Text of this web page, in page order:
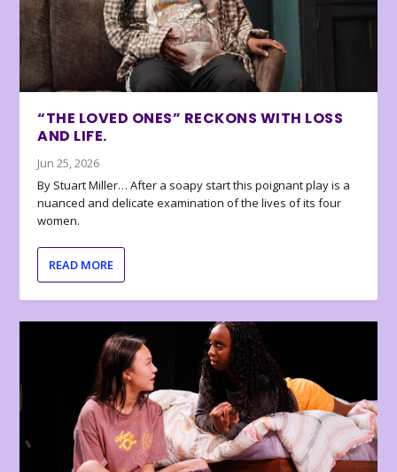
“THE LOVED ONES” RECKONS WITH LOSS
AND LIFE.
Jun 25, 2026
By Stuart Miller… After a soapy start this poignant play is a
nuanced and delicate examination of the lives of its four
women.
READ MORE